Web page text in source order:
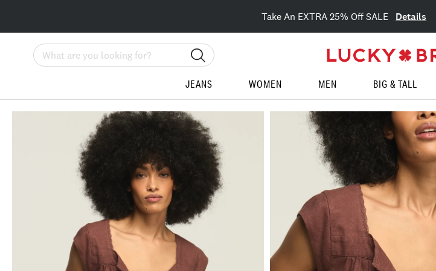
Take An EXTRA 25% Off SALE Details
Search
JEANS WOMEN MEN BIG & TALL